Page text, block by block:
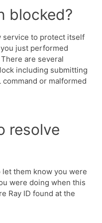
blocked?
service to protect itself
just performed
are several
including submitting
or malformed
resolve
them know you were
were doing when this
Ray ID found at the